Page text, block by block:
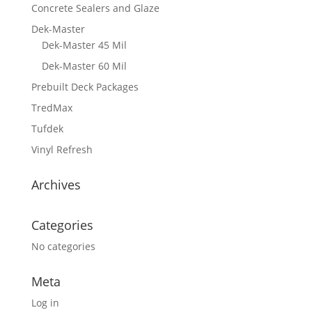
Concrete Sealers and Glaze
Dek-Master
Dek-Master 45 Mil
Dek-Master 60 Mil
Prebuilt Deck Packages
TredMax
Tufdek
Vinyl Refresh
Archives
Categories
No categories
Meta
Log in